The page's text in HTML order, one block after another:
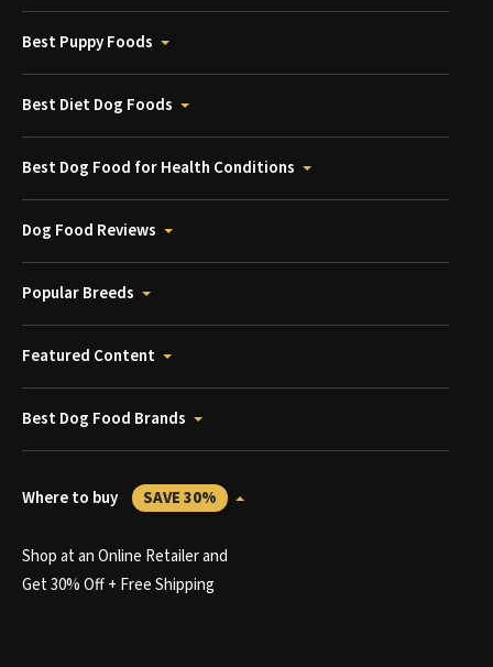
Best Puppy Foods
Best Diet Dog Foods
Best Dog Food for Health Conditions
Dog Food Reviews
Popular Breeds
Featured Content
Best Dog Food Brands
Where to buy SAVE 30%
Shop at an Online Retailer and
Get 30% Off + Free Shipping